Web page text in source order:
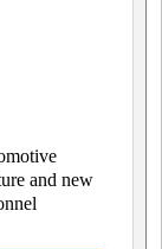
and new